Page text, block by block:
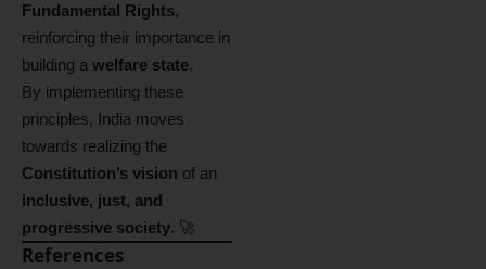
Fundamental Rights,
reinforcing their importance in
building a welfare state.
By implementing these
principles, India moves
towards realizing the
Constitution’s vision of an
inclusive, just, and
progressive society. 🚀
References